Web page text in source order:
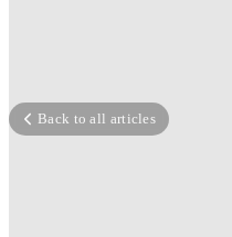
Back to all articles